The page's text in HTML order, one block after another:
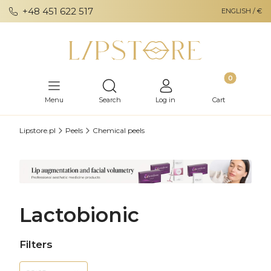
+48 451 622 517 ENGLISH / €
Menu
Open search engine
Search Log in
Products in
Cart
Lipstore.pl Peels Chemical peels
Lactobionic
Filters